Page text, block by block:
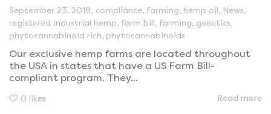
September 23, 2018, compliance farming hemp oil News
registered industrial hemp farm bill farming genetics
phytocannabinoid rich phytocannabinoids
Our exclusive hemp farms are located throughout
the USA in states that have a US Farm Bill-
compliant program. They...
0 likes Read more